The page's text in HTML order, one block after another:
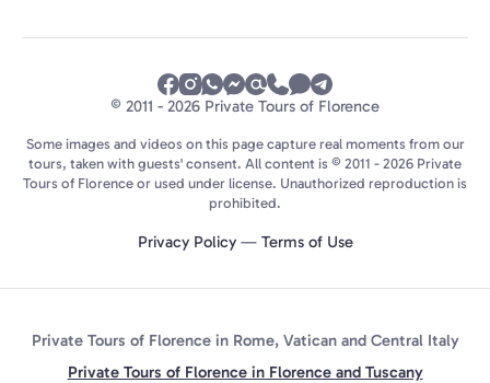
© 2011 - 2026 Private Tours of Florence
Some images and videos on this page capture real moments from our
tours, taken with guests' consent. All content is © 2011 - 2026 Private
Tours of Florence or used under license. Unauthorized reproduction is
prohibited.
Privacy Policy— Terms of Use
Private Tours of Florence in Rome, Vatican and Central Italy
Private Tours of Florence in Florence and Tuscany